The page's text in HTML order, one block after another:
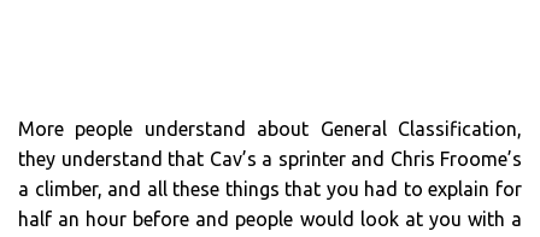
More people understand about General Classification,
they understand that Cav’s a sprinter and Chris Froome’s
a climber, and all these things that you had to explain for
half an hour before and people would look at you with a